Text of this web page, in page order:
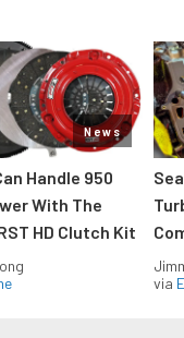
News
Handle 950
With The
HD Clutch Kit
via